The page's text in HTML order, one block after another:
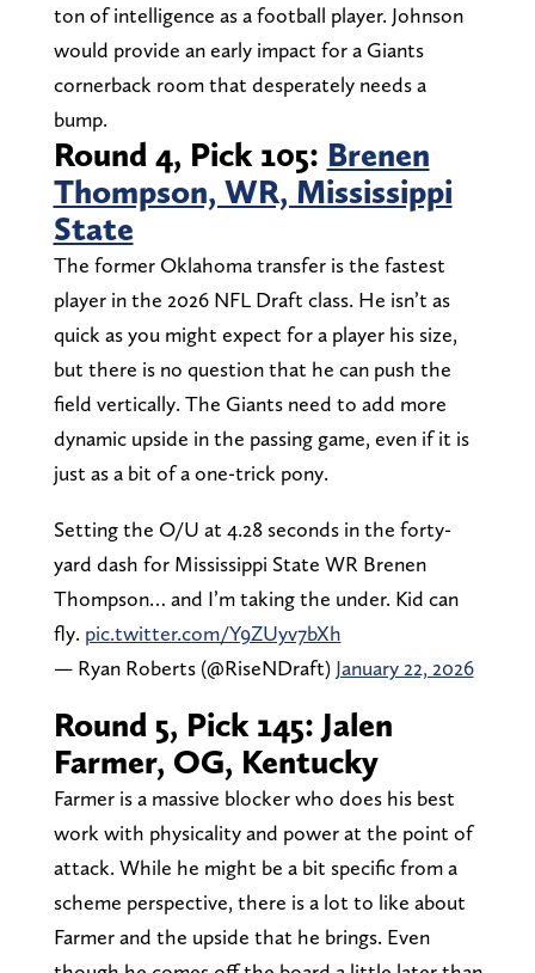
ton of intelligence as a football player. Johnson
would provide an early impact for a Giants
cornerback room that desperately needs a
bump.
Round 4, Pick 105: Brenen
Thompson, WR, Mississippi
State
The former Oklahoma transfer is the fastest
player in the 2026 NFL Draft class. He isn’t as
quick as you might expect for a player his size,
but there is no question that he can push the
field vertically. The Giants need to add more
dynamic upside in the passing game, even if it is
just as a bit of a one-trick pony.
Setting the O/U at 4.28 seconds in the forty-
yard dash for Mississippi State WR Brenen
Thompson… and I’m taking the under. Kid can
fly. pic.twitter.com/Y9ZUyv7bXh
— Ryan Roberts (@RiseNDraft) January 22, 2026
Round 5, Pick 145: Jalen
Farmer, OG, Kentucky
Farmer is a massive blocker who does his best
work with physicality and power at the point of
attack. While he might be a bit specific from a
scheme perspective, there is a lot to like about
Farmer and the upside that he brings. Even